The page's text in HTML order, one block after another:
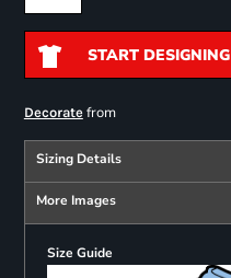
START DESIGNING
Decoratefrom
Sizing Details
More Images
Size Guide